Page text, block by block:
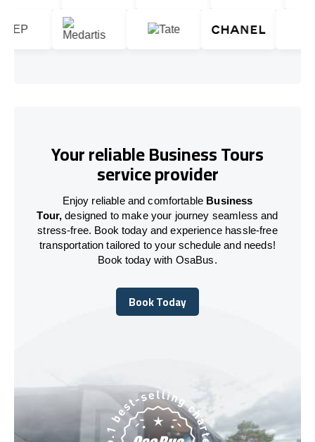
Your reliable Business Tours
service provider
Enjoy reliable and comfortable Business
Tour, designed to make your journey seamless and
stress-free. Book today and experience hassle-free
transportation tailored to your schedule and needs!
Book today with OsaBus.
Book Today
Book Today